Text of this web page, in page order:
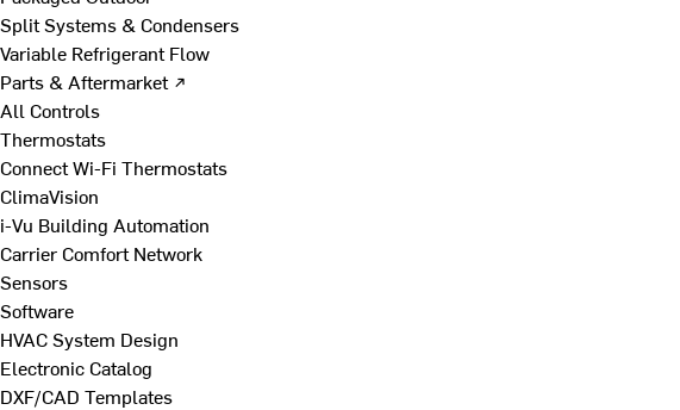
Split Systems & Condensers
Variable Refrigerant Flow
Parts & Aftermarket ↗
All Controls
Thermostats
Connect Wi-Fi Thermostats
ClimaVision
i-Vu Building Automation
Carrier Comfort Network
Sensors
Software
HVAC System Design
Electronic Catalog
DXF/CAD Templates